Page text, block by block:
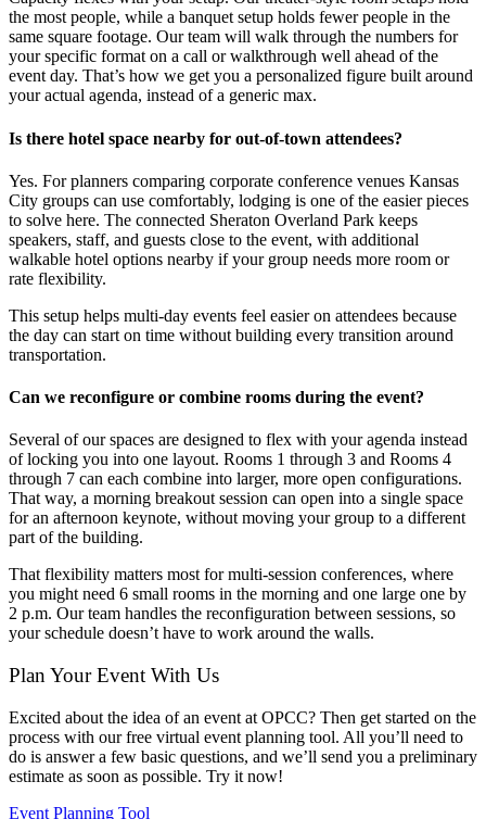
the most people, while a banquet setup holds fewer people in the
same square footage. Our team will walk through the numbers for
your specific format on a call or walkthrough well ahead of the
event day. That’s how we get you a personalized figure built around
your actual agenda, instead of a generic max.
Is there hotel space nearby for out-of-town attendees?
Yes. For planners comparing corporate conference venues Kansas
City groups can use comfortably, lodging is one of the easier pieces
to solve here. The connected Sheraton Overland Park keeps
speakers, staff, and guests close to the event, with additional
walkable hotel options nearby if your group needs more room or
rate flexibility.
This setup helps multi-day events feel easier on attendees because
the day can start on time without building every transition around
transportation.
Can we reconfigure or combine rooms during the event?
Several of our spaces are designed to flex with your agenda instead
of locking you into one layout. Rooms 1 through 3 and Rooms 4
through 7 can each combine into larger, more open configurations.
That way, a morning breakout session can open into a single space
for an afternoon keynote, without moving your group to a different
part of the building.
That flexibility matters most for multi-session conferences, where
you might need 6 small rooms in the morning and one large one by
2 p.m. Our team handles the reconfiguration between sessions, so
your schedule doesn’t have to work around the walls.
Plan Your Event With Us
Excited about the idea of an event at OPCC? Then get started on the
process with our free virtual event planning tool. All you’ll need to
do is answer a few basic questions, and we’ll send you a preliminary
estimate as soon as possible. Try it now!
Event Planning Tool